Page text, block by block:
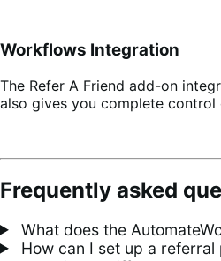
Workflows Integration
The Refer A Friend add-on
also gives you complete
Frequently asked
What does the
How can I set up a referral